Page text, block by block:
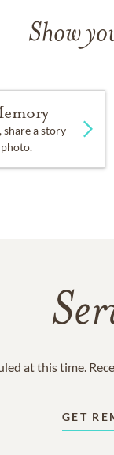
Show
share a story
at this time.
GET